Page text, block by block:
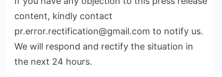
content, kindly contact
pr.error.rectification@gmail.com to notify us.
We will respond and rectify the situation in
the next 24 hours.